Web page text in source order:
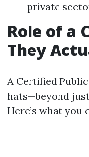
private
Role of a
They
A Certified
hats—beyond
Here’s what you